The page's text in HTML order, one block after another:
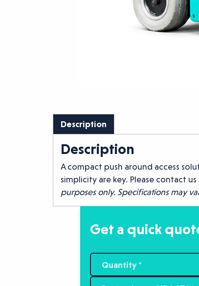
Description
Description
A compact push around access
simplicity are key. Please contact
purposes only. Specifications may
Get a quick